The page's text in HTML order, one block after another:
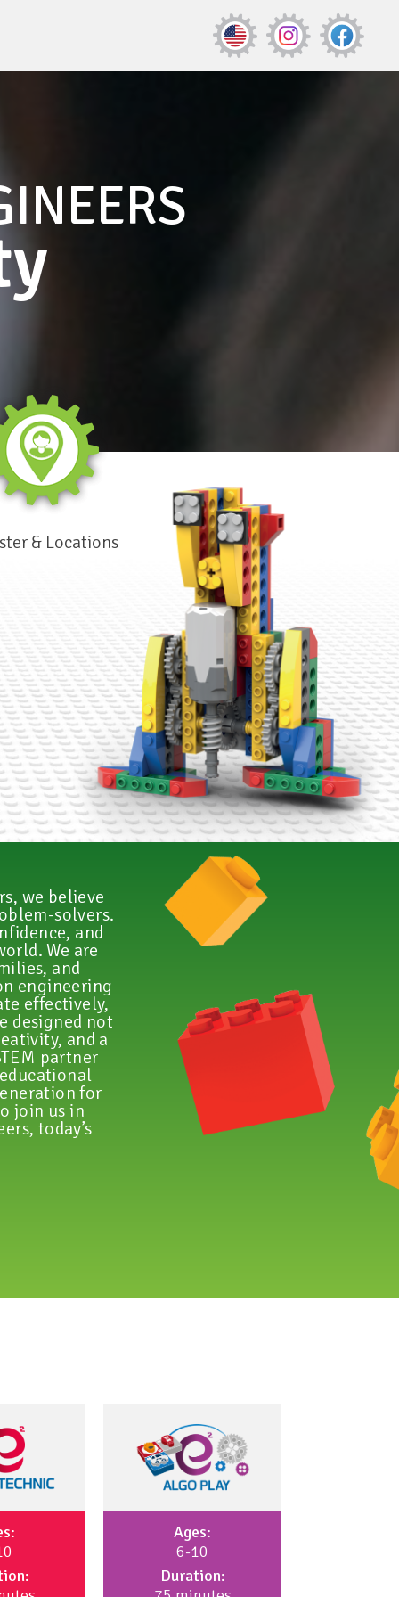
& Locations
we believe
solvers.
and
We are
and
engineering
effectively,
designed not
and a
partner
for
join us in
today’s
Ages:
6-10
Duration: